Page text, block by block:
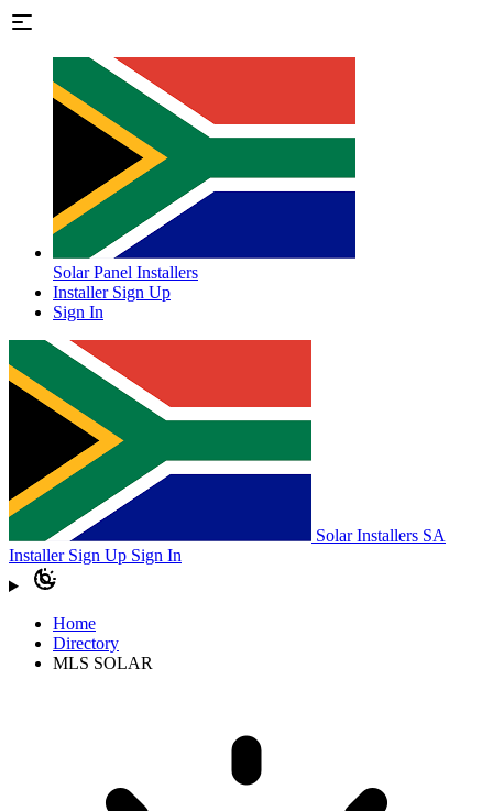
Solar Panel Installers
Installer Sign Up
Sign In
Solar Installers SA
Installer Sign Up Sign In
Home
Directory
MLS SOLAR